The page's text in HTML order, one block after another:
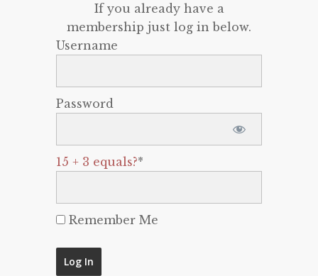
If you already have a
membership just log in below.
Username
Password
15 + 3 equals?*
Remember Me